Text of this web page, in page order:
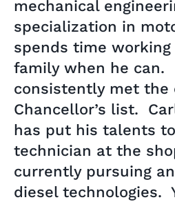
mechanical
specialization in
spends time
family when he can.
consistently met
Chancellor’s list.
has put his talents
technician at the
currently pursuing
diesel technologies.